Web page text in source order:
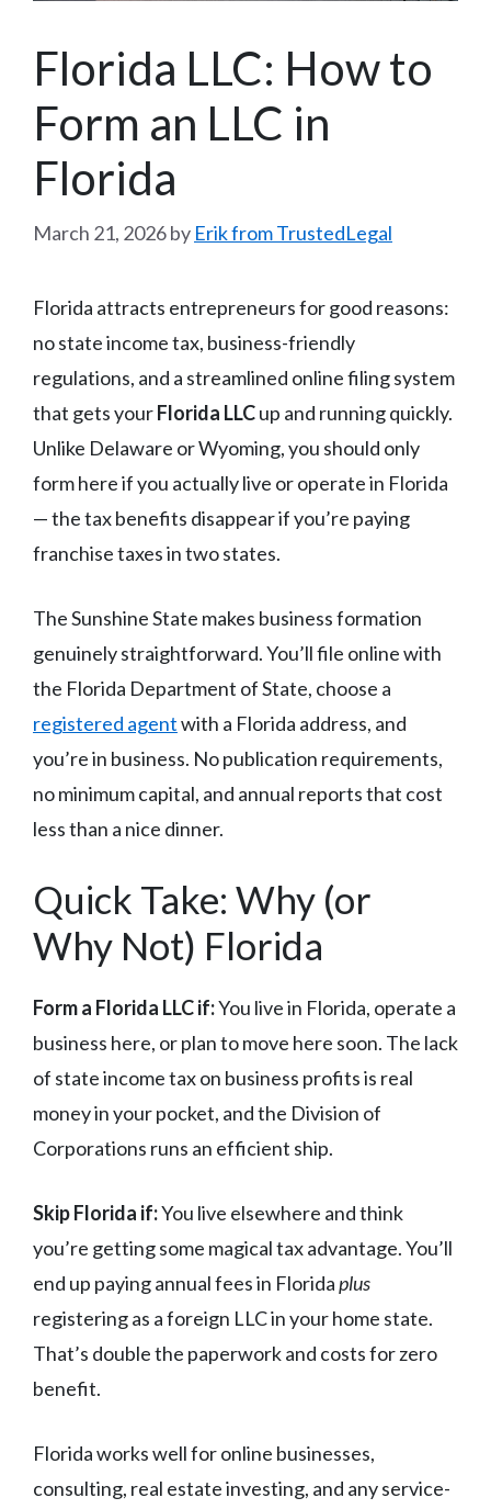
Florida LLC: How to
Form an LLC in
Florida
March 21, 2026by Erik from TrustedLegal
Florida attracts entrepreneurs for good reasons:
no state income tax, business-friendly
regulations, and a streamlined online filing system
that gets yourFlorida LLCup and running quickly.
Unlike Delaware or Wyoming, you should only
form here if you actually live or operate in Florida
— the tax benefits disappear if you’re paying
franchise taxes in two states.
The Sunshine State makes business formation
genuinely straightforward. You’ll file online with
the Florida Department of State, choose a
registered agentwith a Florida address, and
you’re in business. No publication requirements,
no minimum capital, and annual reports that cost
less than a nice dinner.
Quick Take: Why (or
Why Not) Florida
Form a Florida LLC if:You live in Florida, operate a
business here, or plan to move here soon. The lack
of state income tax on business profits is real
money in your pocket, and the Division of
Corporations runs an efficient ship.
Skip Florida if:You live elsewhere and think
you’re getting some magical tax advantage. You’ll
end up paying annual fees in Floridaplus
registering as a foreign LLC in your home state.
That’s double the paperwork and costs for zero
benefit.
Florida works well for online businesses,
consulting, real estate investing, and any service-